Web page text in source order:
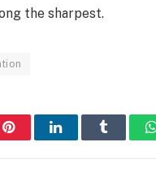
the sharpest.
PinterestLinkedInTumblr